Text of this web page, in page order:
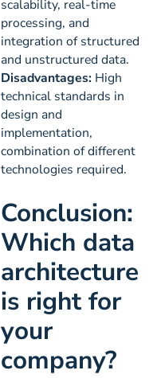
scalability, real-time
processing, and
integration of structured
and unstructured data.
Disadvantages: High
technical standards in
design and
implementation,
combination of different
technologies required.
Conclusion:
Which data
architecture
is right for
your
company?